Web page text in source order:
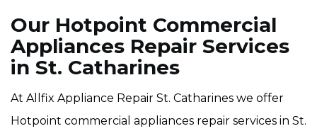
Our Hotpoint Commercial
Appliances Repair Services
in St. Catharines
At Allfix Appliance Repair St. Catharines we offer
Hotpoint commercial appliances repair services in St.